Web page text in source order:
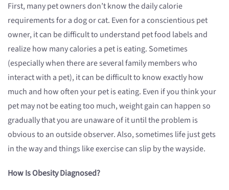
First, many pet owners don’t know the daily calorie
requirements for a dog or cat. Even for a conscientious pet
owner, it can be difficult to understand pet food labels and
realize how many calories a pet is eating. Sometimes
(especially when there are several family members who
interact with a pet), it can be difficult to know exactly how
much and how often your pet is eating. Even if you think your
pet may not be eating too much, weight gain can happen so
gradually that you are unaware of it until the problem is
obvious to an outside observer. Also, sometimes life just gets
in the way and things like exercise can slip by the wayside.
How Is Obesity Diagnosed?